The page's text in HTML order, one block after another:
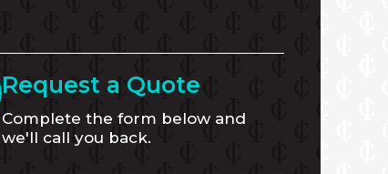
Request a Quote
Complete the form below and
we'll call you back.